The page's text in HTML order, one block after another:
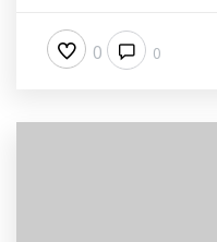
0 0